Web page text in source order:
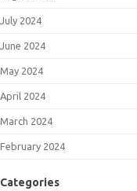
July 2024
June 2024
May 2024
April 2024
March 2024
February 2024
Categories